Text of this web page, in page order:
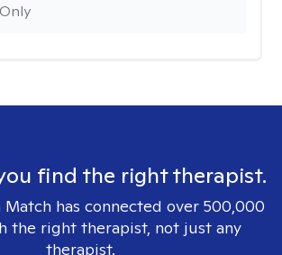
find the right therapist.
has connected over 500,000
the right therapist, not just any
therapist.